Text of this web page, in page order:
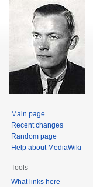
Main page
Recent changes
Random page
Help about MediaWiki
Tools
What links here